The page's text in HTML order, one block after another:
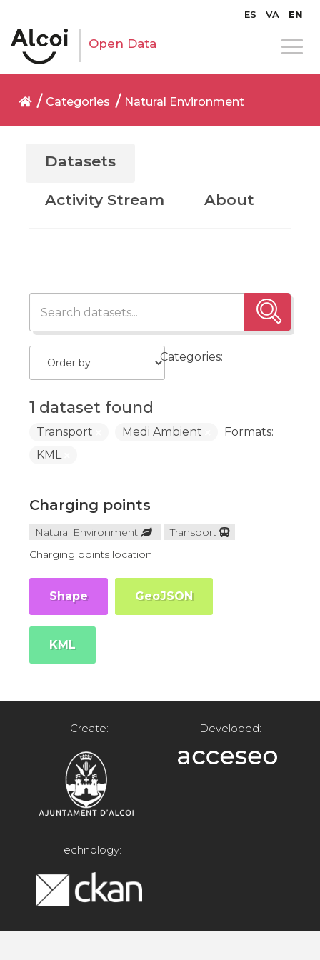
ES VA EN
Open Data
Categories Natural Environment
Datasets
Activity Stream About
1 dataset found
Categories:
Transport Medi Ambient
Formats:
KML
Charging points
Natural Environment
Transport
Charging points location
Shape GeoJSON
KML
Create: Developed:
Technology: